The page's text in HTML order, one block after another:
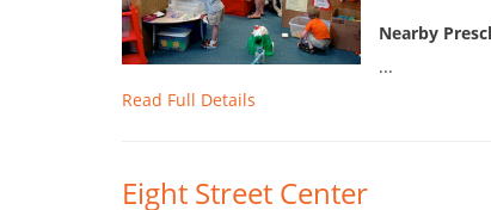
Nearby
...
Read Full Details
Eight Street Center